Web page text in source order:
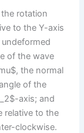
the rotation
to the Y-axis
of the wave
the normal
of the
axis; and
relative to the
clockwise.